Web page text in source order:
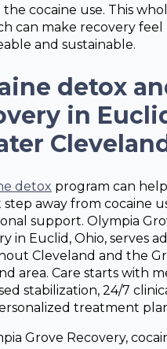
cocaine use. This
can make recovery feel
and sustainable.
detox
in
detox program can
away from cocaine
support. Olympia
in Euclid, Ohio, serves
Cleveland and the
area. Care starts with
stabilization, 24/7
treatment
Grove Recovery,